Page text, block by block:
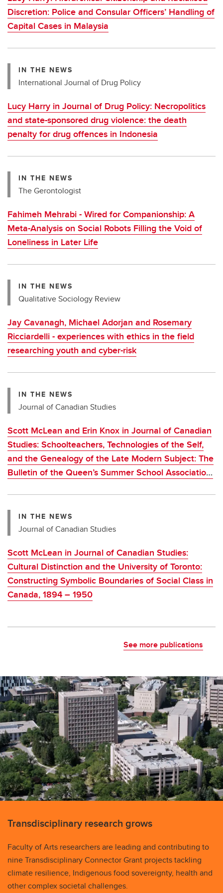
Discretion: Police and Consular Officers’ Handling of
Capital Cases in Malaysia
IN THE NEWS
International Journal of Drug Policy
Lucy Harry in Journal of Drug Policy: Necropolitics
and state-sponsored drug violence: the death
penalty for drug offences in Indonesia
IN THE NEWS
The Gerontologist
Fahimeh Mehrabi - Wired for Companionship: A
Meta-Analysis on Social Robots Filling the Void of
Loneliness in Later Life
IN THE NEWS
Qualitative Sociology Review
Jay Cavanagh, Michael Adorjan and Rosemary
Ricciardelli - experiences with ethics in the field
researching youth and cyber-risk
IN THE NEWS
Journal of Canadian Studies
Scott McLean and Erin Knox in Journal of Canadian
Studies: Schoolteachers, Technologies of the Self,
and the Genealogy of the Late Modern Subject: The
Bulletin of the Queen’s Summer School Association,
IN THE NEWS
Journal of Canadian Studies
Scott McLean in Journal of Canadian Studies:
Cultural Distinction and the University of Toronto:
Constructing Symbolic Boundaries of Social Class in
Canada, 1894 – 1950
See more publications
Transdisciplinary research grows
Faculty of Arts researchers are leading and contributing to
nine Transdisciplinary Connector Grant projects tackling
climate resilience, Indigenous food sovereignty, health and
other complex societal challenges.